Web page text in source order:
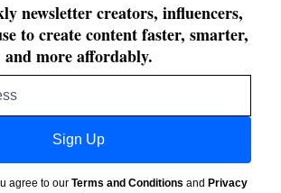
newsletter creators, influencers,
to create content faster, smarter,
and more affordably.
Sign Up
agree to our Terms and Conditions and Privacy